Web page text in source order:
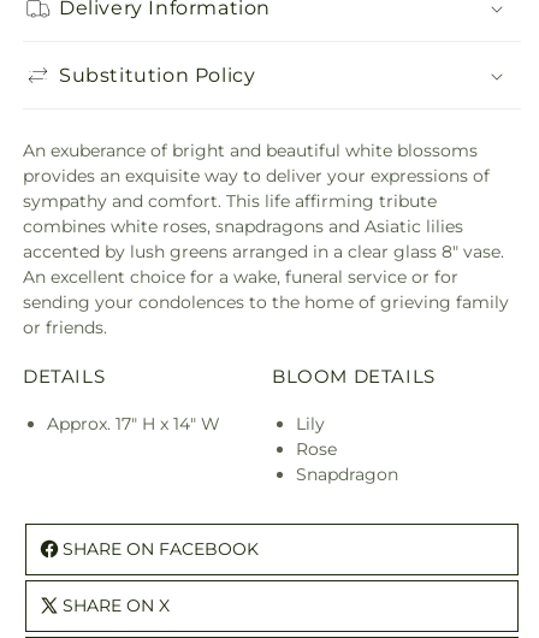
Delivery Information
Substitution Policy
An exuberance of bright and beautiful white blossoms
provides an exquisite way to deliver your expressions of
sympathy and comfort. This life affirming tribute
combines white roses, snapdragons and Asiatic lilies
accented by lush greens arranged in a clear glass 8" vase.
An excellent choice for a wake, funeral service or for
sending your condolences to the home of grieving family
or friends.
DETAILS
Approx. 17" H x 14" W
BLOOM DETAILS
Lily
Rose
Snapdragon
SHARE ON FACEBOOK
SHARE ON X